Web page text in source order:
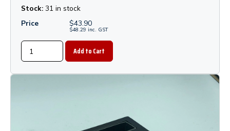
Stock: 31 in stock
Price
$43.90
$48.29 inc. GST